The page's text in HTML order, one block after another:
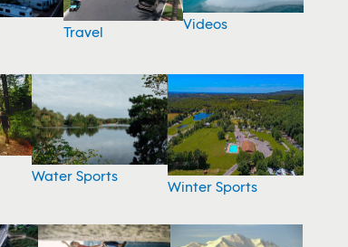
Travel Videos
Water Sports
Winter Sports